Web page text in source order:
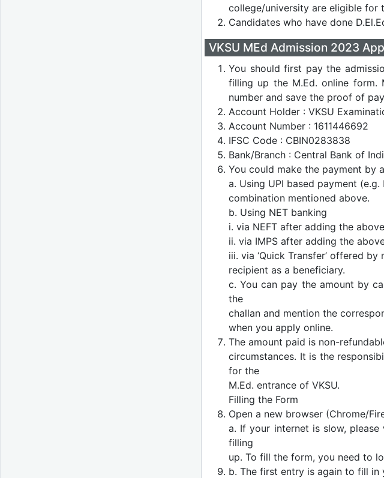
college/university are eligible for
Candidates who have done
VKSU MEd Admission 2023
You should first pay the
filling up the M.Ed. online form.
number and save the proof of
Account Holder : VKSU
Account Number : 1611446692
IFSC Code : CBIN0283838
Bank/Branch : Central Bank of
You could make the payment by
a. Using UPI based payment
combination mentioned above.
b. Using NET banking
i. via NEFT after adding the
ii. via IMPS after adding the
iii. via ‘Quick Transfer’ offered
recipient as a beneficiary.
c. You can pay the amount by
the
challan and mention the
when you apply online.
The amount paid is non-
circumstances. It is the
for the
M.Ed. entrance of VKSU.
Filling the Form
Open a new browser (Chrome/
a. If your internet is slow,
filling
up. To fill the form, you need to
b. The first entry is again to fill in